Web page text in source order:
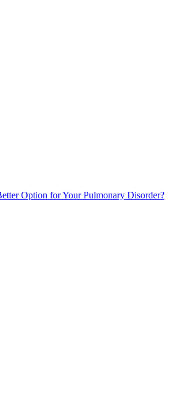
Option for Your Pulmonary Disorder?